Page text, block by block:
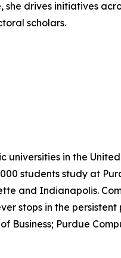
drives initiatives
scholars.
universities in the
students study at
and Indianapolis.
stops in the
Purdue